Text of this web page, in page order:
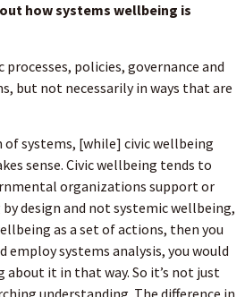
how systems wellbeing is
policies, governance and
but not necessarily in ways that are
systems, [while] civic wellbeing
sense. Civic wellbeing tends to
organizations support or
design and not systemic wellbeing,
as a set of actions, then you
employ systems analysis, you would
it in that way. So it’s not just